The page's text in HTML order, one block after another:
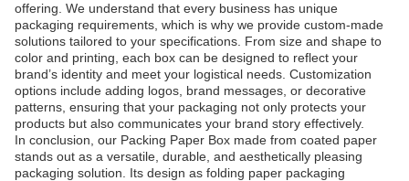
offering. We understand that every business has unique
packaging requirements, which is why we provide custom-made
solutions tailored to your specifications. From size and shape to
color and printing, each box can be designed to reflect your
brand’s identity and meet your logistical needs. Customization
options include adding logos, brand messages, or decorative
patterns, ensuring that your packaging not only protects your
products but also communicates your brand story effectively.
In conclusion, our Packing Paper Box made from coated paper
stands out as a versatile, durable, and aesthetically pleasing
packaging solution. Its design as folding paper packaging